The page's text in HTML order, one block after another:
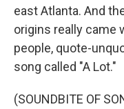
east Atlanta. And
origins really came
people, quote-
song called "A Lot."
(SOUNDBITE OF